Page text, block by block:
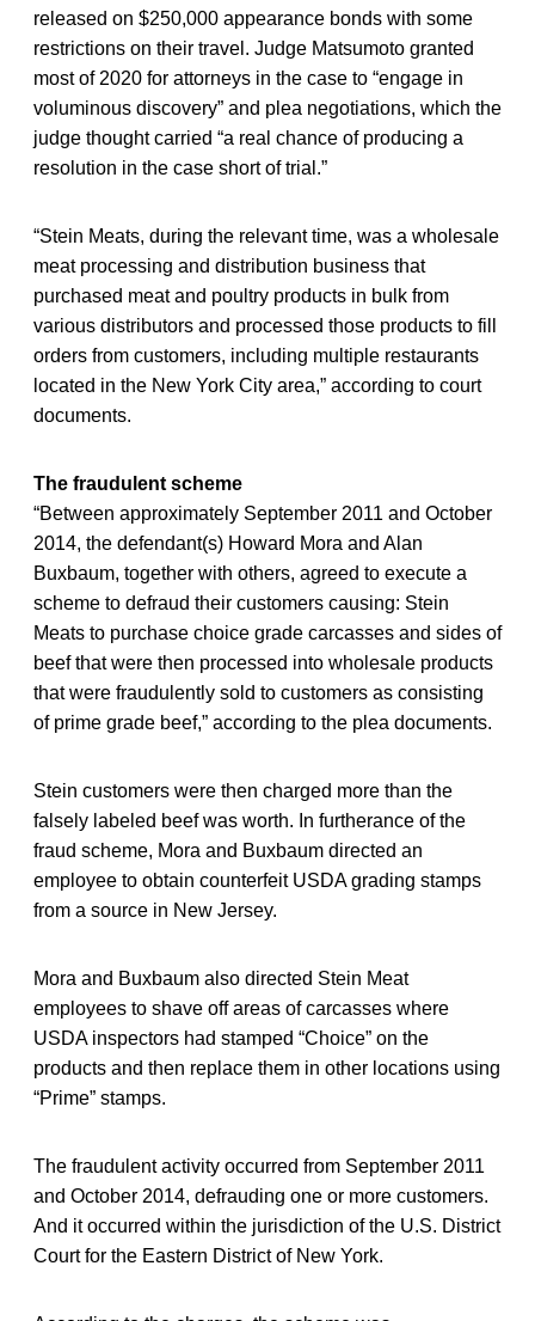
released on $250,000 appearance bonds with some
restrictions on their travel. Judge Matsumoto granted
most of 2020 for attorneys in the case to “engage in
voluminous discovery” and plea negotiations, which the
judge thought carried “a real chance of producing a
resolution in the case short of trial.”
“Stein Meats, during the relevant time, was a wholesale
meat processing and distribution business that
purchased meat and poultry products in bulk from
various distributors and processed those products to fill
orders from customers, including multiple restaurants
located in the New York City area,” according to court
documents.
The fraudulent scheme
“Between approximately September 2011 and October
2014, the defendant(s) Howard Mora and Alan
Buxbaum, together with others, agreed to execute a
scheme to defraud their customers causing: Stein
Meats to purchase choice grade carcasses and sides of
beef that were then processed into wholesale products
that were fraudulently sold to customers as consisting
of prime grade beef,” according to the plea documents.
Stein customers were then charged more than the
falsely labeled beef was worth. In furtherance of the
fraud scheme, Mora and Buxbaum directed an
employee to obtain counterfeit USDA grading stamps
from a source in New Jersey.
Mora and Buxbaum also directed Stein Meat
employees to shave off areas of carcasses where
USDA inspectors had stamped “Choice” on the
products and then replace them in other locations using
“Prime” stamps.
The fraudulent activity occurred from September 2011
and October 2014, defrauding one or more customers.
And it occurred within the jurisdiction of the U.S. District
Court for the Eastern District of New York.